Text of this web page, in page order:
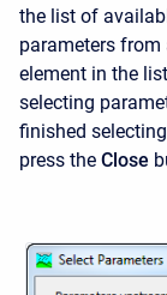
the list of
parameters
element in the
selecting
finished
press the Close